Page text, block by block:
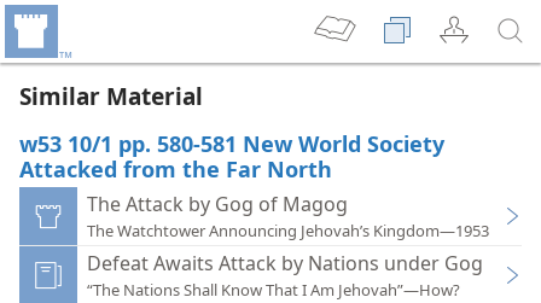
Similar Material
w53 10/1 pp. 580-581 New World Society
Attacked from the Far North
The Attack by Gog of Magog
The Watchtower Announcing Jehovah’s Kingdom—1953
Defeat Awaits Attack by Nations under Gog
“The Nations Shall Know That I Am Jehovah”—How?